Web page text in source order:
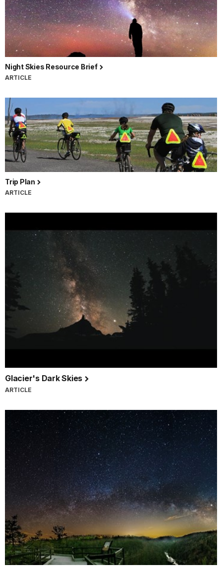
Night Skies Resource Brief
ARTICLE
Trip Plan
ARTICLE
Glacier's Dark Skies
ARTICLE